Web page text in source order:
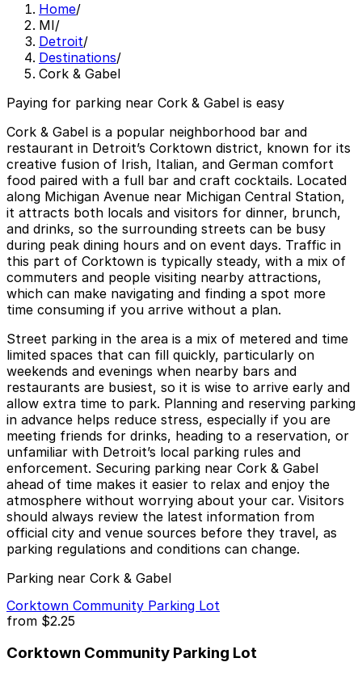
Home/
MI/
Detroit/
Destinations/
Cork & Gabel
Paying for parking near Cork & Gabel is easy
Cork & Gabel is a popular neighborhood bar and
restaurant in Detroit’s Corktown district, known for its
creative fusion of Irish, Italian, and German comfort
food paired with a full bar and craft cocktails. Located
along Michigan Avenue near Michigan Central Station,
it attracts both locals and visitors for dinner, brunch,
and drinks, so the surrounding streets can be busy
during peak dining hours and on event days. Traffic in
this part of Corktown is typically steady, with a mix of
commuters and people visiting nearby attractions,
which can make navigating and finding a spot more
time consuming if you arrive without a plan.
Street parking in the area is a mix of metered and time
limited spaces that can fill quickly, particularly on
weekends and evenings when nearby bars and
restaurants are busiest, so it is wise to arrive early and
allow extra time to park. Planning and reserving parking
in advance helps reduce stress, especially if you are
meeting friends for drinks, heading to a reservation, or
unfamiliar with Detroit’s local parking rules and
enforcement. Securing parking near Cork & Gabel
ahead of time makes it easier to relax and enjoy the
atmosphere without worrying about your car. Visitors
should always review the latest information from
official city and venue sources before they travel, as
parking regulations and conditions can change.
Parking near Cork & Gabel
Corktown Community Parking Lot
from $2.25
Corktown Community Parking Lot